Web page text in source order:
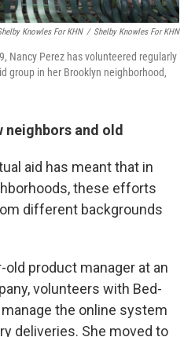
Knowles For KHN / Shelby Knowles For KHN
Nancy Perez has volunteered regularly
group in her Brooklyn neighborhood,
neighbors and old
aid has meant that in
these efforts
different backgrounds
old product manager at an
volunteers with Bed-
the online system
deliveries. She moved to